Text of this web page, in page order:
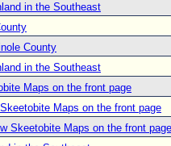
in the Southeast
County
in the Southeast
Maps on the front page
Maps on the front page
Skeetobite Maps on the front page